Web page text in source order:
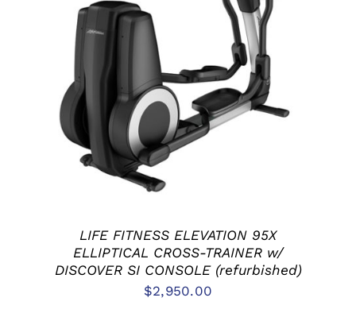
ADD TO CART
DETAILS
LIFE FITNESS ELEVATION 95X
ELLIPTICAL CROSS-TRAINER w/
DISCOVER SI CONSOLE (refurbished)
$2,950.00